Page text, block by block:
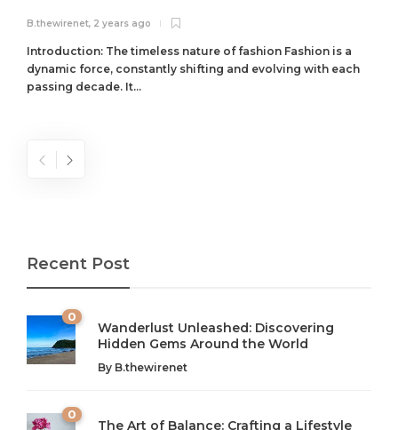
B.thewirenet, 2 years ago
Introduction: The timeless nature of fashion Fashion is a
dynamic force, constantly shifting and evolving with each
passing decade. It...
Recent Post
0
Wanderlust Unleashed: Discovering
Hidden Gems Around the World
By B.thewirenet
0
The Art of Balance: Crafting a Lifestyle